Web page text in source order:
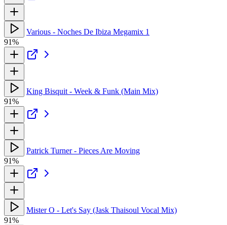
Various - Noches De Ibiza Megamix 1
91%
King Bisquit - Week & Funk (Main Mix)
91%
Patrick Turner - Pieces Are Moving
91%
Mister O - Let's Say (Jask Thaisoul Vocal Mix)
91%